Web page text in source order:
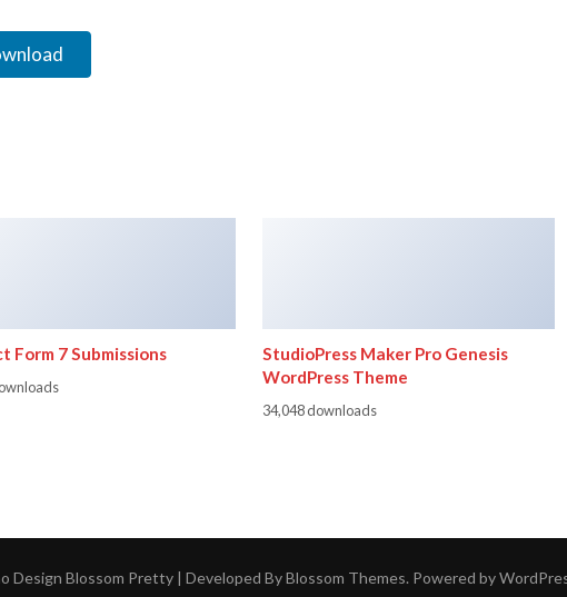
Form 7 Submissions
StudioPress Maker Pro Genesis
WordPress Theme
34,048 downloads
Design Blossom Pretty | Developed ByBlossom Themes. Powered by